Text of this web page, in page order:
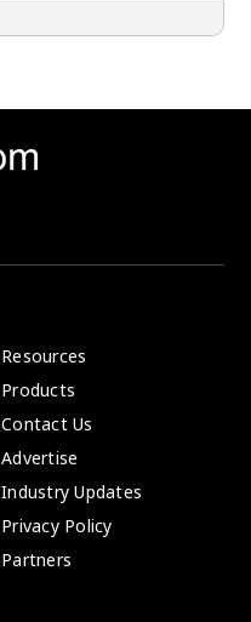
Resources
Products
Contact Us
Advertise
Industry Updates
Privacy Policy
Partners